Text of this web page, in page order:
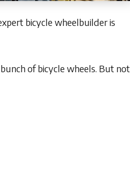
bicycle wheelbuilder is
of bicycle wheels. But not